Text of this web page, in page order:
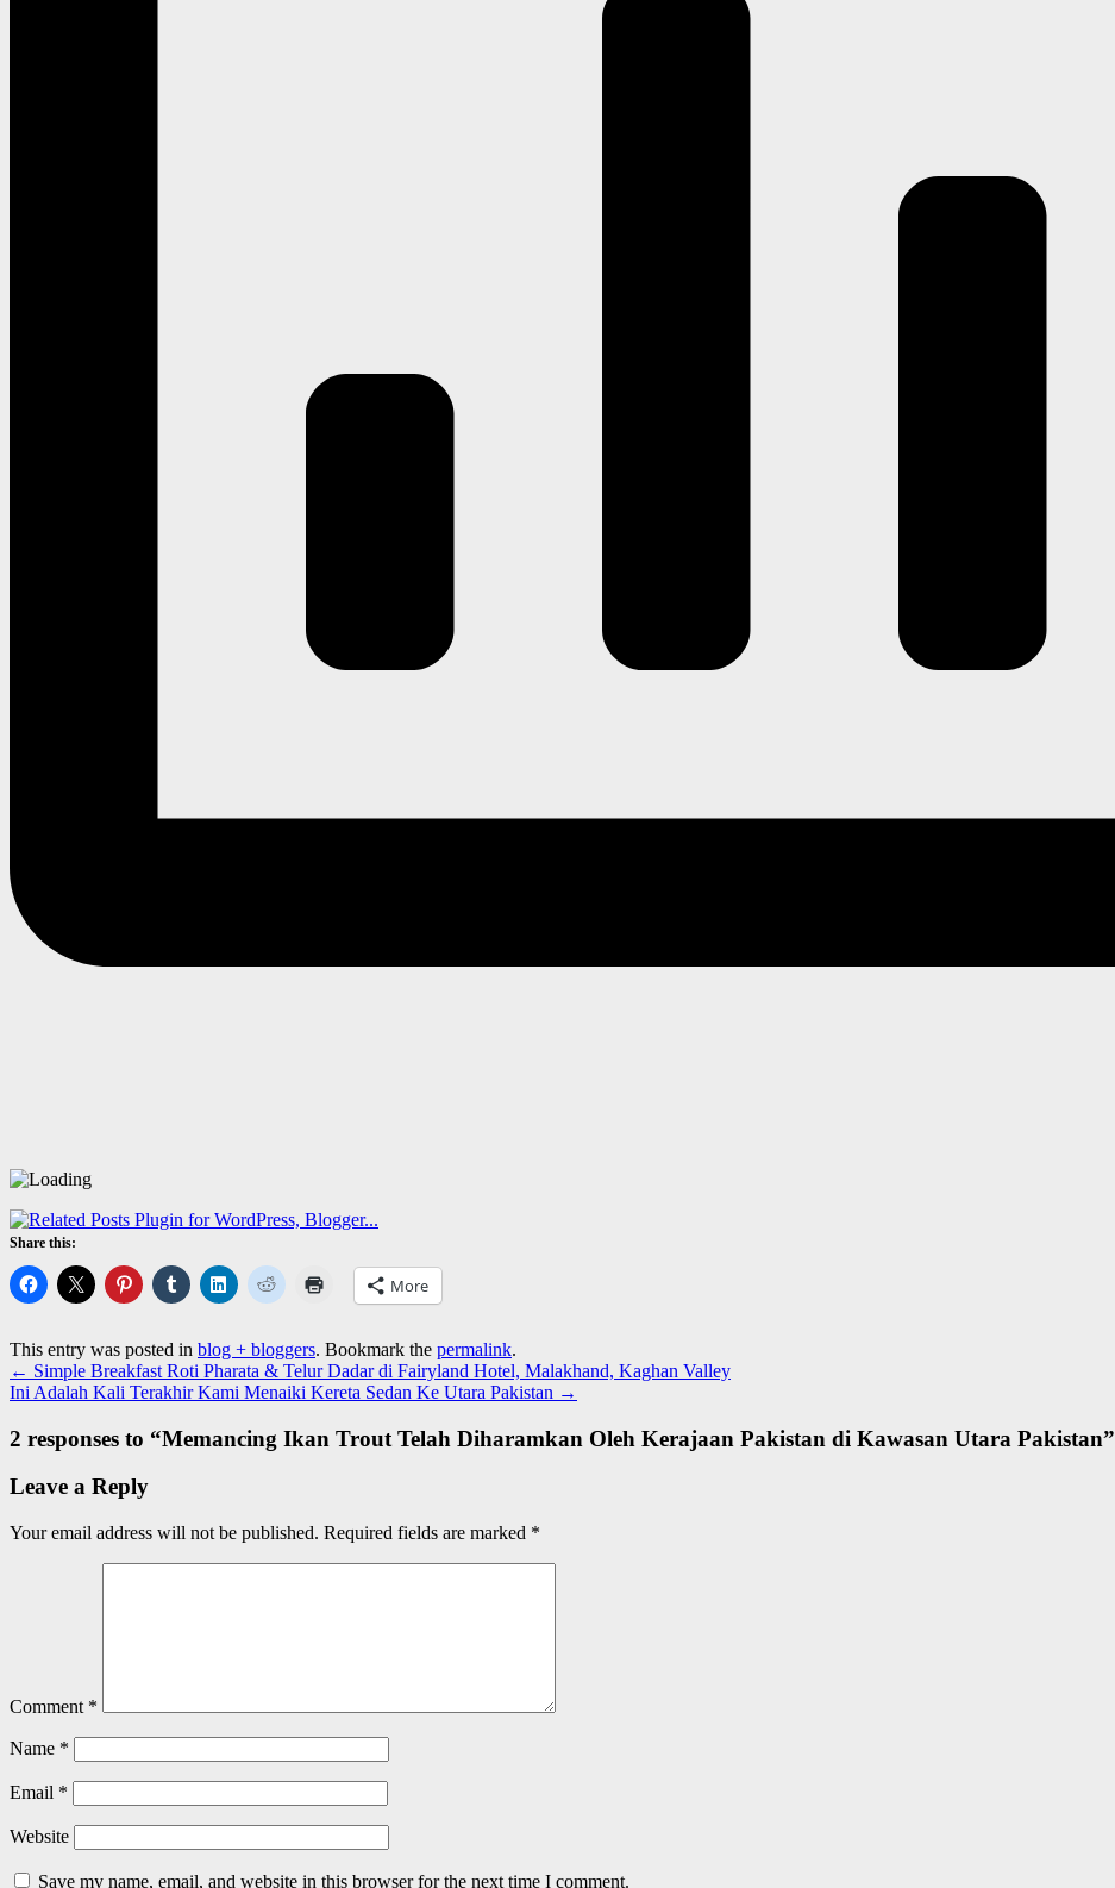
Share this:
More
This entry was posted in blog + bloggers. Bookmark the permalink.
← Simple Breakfast Roti Pharata & Telur Dadar di Fairyland Hotel, Malakhand, Kaghan Valley
Ini Adalah Kali Terakhir Kami Menaiki Kereta Sedan Ke Utara Pakistan →
2 responses to “Memancing Ikan Trout Telah Diharamkan Oleh Kerajaan Pakistan di Kawasan Utara Pakistan”
Leave a Reply
Your email address will not be published. Required fields are marked *
Comment *
Name *
Email *
Website
Save my name, email, and website in this browser for the next time I comment.